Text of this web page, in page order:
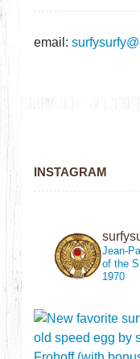
email:
INSTAGRAM
Jean-
of the
1970